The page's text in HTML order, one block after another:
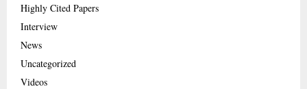
Highly Cited Papers
Interview
News
Uncategorized
Videos